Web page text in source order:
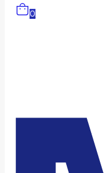
0